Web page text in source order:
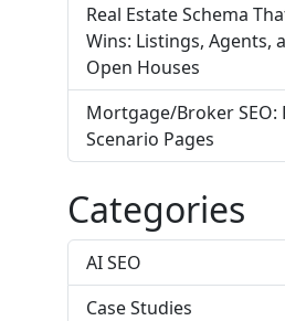
Real Estate Schema
Wins: Listings, Agents,
Open Houses
Mortgage/Broker SEO:
Scenario Pages
Categories
AI SEO
Case Studies